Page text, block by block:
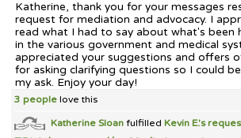
Katherine, thank you for your messages
request for mediation and advocacy. I
read what I had to say about what's been
in the various government and medical
appreciated your suggestions and offers
for asking clarifying questions so I could
my ask. Enjoy your day!
3 people love this
Katherine Sloan fulfilledKevin E.'s